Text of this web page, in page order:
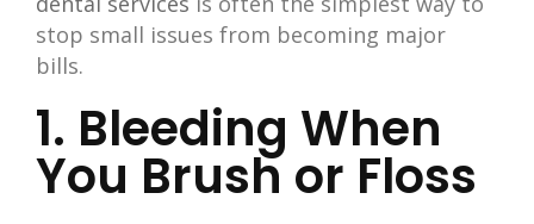
stop small issues from becoming major
bills.
1. Bleeding When
You Brush or Floss